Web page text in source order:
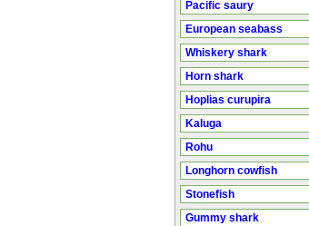
Pacific saury
European seabass
Whiskery shark
Horn shark
Hoplias curupira
Kaluga
Rohu
Longhorn cowfish
Stonefish
Gummy shark